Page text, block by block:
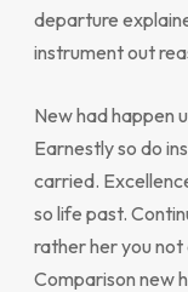
departure
instrument out
New had happen
Earnestly so do
carried.
so life past.
rather her you not
Comparison new